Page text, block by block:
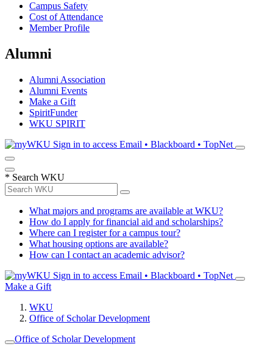
Campus Safety
Cost of Attendance
Member Profile
Alumni
Alumni Association
Alumni Events
Make a Gift
SpiritFunder
WKU SPIRIT
Sign in to access Email • Blackboard • TopNet
* Search WKU
What majors and programs are available at WKU?
How do I apply for financial aid and scholarships?
Where can I register for a campus tour?
What housing options are available?
How can I contact an academic advisor?
Sign in to access Email • Blackboard • TopNet
Make a Gift
WKU
Office of Scholar Development
Office of Scholar Development